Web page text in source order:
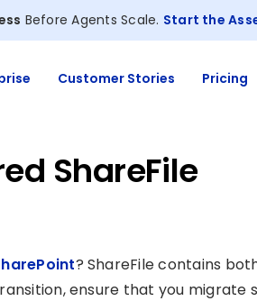
Before Agents Scale. Start the
Customer Stories Pricing
ShareFile
? ShareFile contains
ensure that you migrate